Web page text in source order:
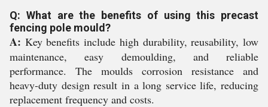
Q: What are the benefits of using this precast
fencing pole mould?
A: Key benefits include high durability, reusability, low
maintenance, easy demoulding, and reliable
performance. The moulds corrosion resistance and
heavy-duty design result in a long service life, reducing
replacement frequency and costs.